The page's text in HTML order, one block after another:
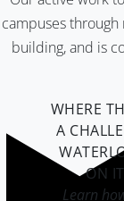
campuses
building, and is
WHERE
A
ON IT
Learn